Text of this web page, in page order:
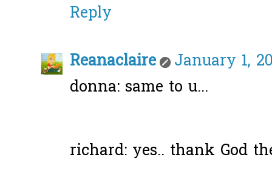
Reply
Reanaclaire
January 1,
donna: same to u...
richard: yes.. thank God